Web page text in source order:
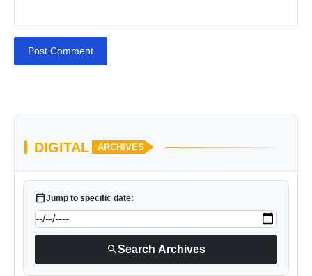
Post Comment
DIGITAL ARCHIVES
calendar_todayJump to specific date:
searchSearch Archives